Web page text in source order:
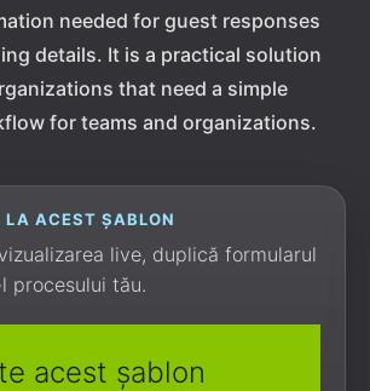
needed for guest responses
details. It is a practical solution
that need a simple
for teams and organizations.
LA ACEST ȘABLON
live, duplică formularul
procesului tău.
acest șablon